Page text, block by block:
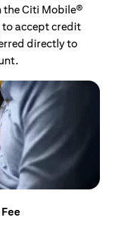
the Citi Mobile®
to accept credit
directly to